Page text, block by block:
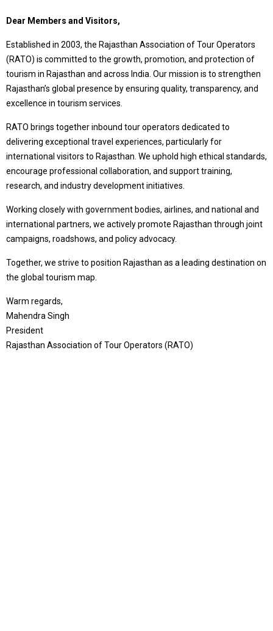
Dear Members and Visitors,
Established in 2003, the Rajasthan Association of Tour Operators
(RATO) is committed to the growth, promotion, and protection of
tourism in Rajasthan and across India. Our mission is to strengthen
Rajasthan’s global presence by ensuring quality, transparency, and
excellence in tourism services.
RATO brings together inbound tour operators dedicated to
delivering exceptional travel experiences, particularly for
international visitors to Rajasthan. We uphold high ethical standards,
encourage professional collaboration, and support training,
research, and industry development initiatives.
Working closely with government bodies, airlines, and national and
international partners, we actively promote Rajasthan through joint
campaigns, roadshows, and policy advocacy.
Together, we strive to position Rajasthan as a leading destination on
the global tourism map.
Warm regards,
Mahendra Singh
President
Rajasthan Association of Tour Operators (RATO)